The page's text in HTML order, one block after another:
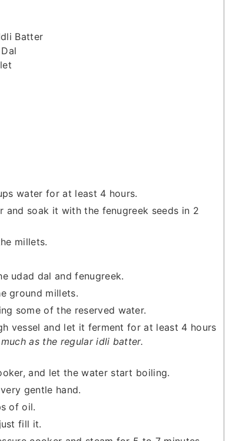
Batter
water for at least 4 hours.
and soak it with the fenugreek seeds in 2
millets.
udad dal and fenugreek.
ground millets.
some of the reserved water.
vessel and let it ferment for at least 4 hours
as the regular idli batter.
and let the water start boiling.
gentle hand.
of oil.
fill it.